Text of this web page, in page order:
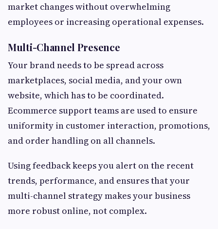
market changes without overwhelming
employees or increasing operational expenses.
Multi-Channel Presence
Your brand needs to be spread across
marketplaces, social media, and your own
website, which has to be coordinated.
Ecommerce support teams are used to ensure
uniformity in customer interaction, promotions,
and order handling on all channels.
Using feedback keeps you alert on the recent
trends, performance, and ensures that your
multi-channel strategy makes your business
more robust online, not complex.